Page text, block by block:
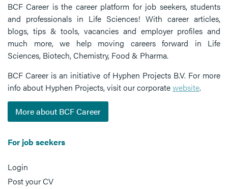
BCF Career is the career platform for job seekers, students
and professionals in Life Sciences! With career articles,
blogs, tips & tools, vacancies and employer profiles and
much more, we help moving careers forward in Life
Sciences, Biotech, Chemistry, Food & Pharma.
BCF Career is an initiative of Hyphen Projects B.V. For more
info about Hyphen Projects, visit our corporatewebsite.
More about BCF Career
For job seekers
Login
Post your CV